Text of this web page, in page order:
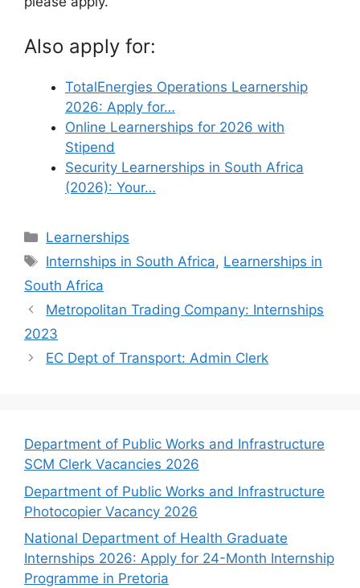
Also apply for:
TotalEnergies Operations Learnership
2026: Apply for…
Online Learnerships for 2026 with
Stipend
Security Learnerships in South Africa
(2026): Your…
Categories
Learnerships
Tags
Internships in South Africa, Learnerships in
South Africa
Metropolitan Trading Company: Internships
2023
EC Dept of Transport: Admin Clerk
Department of Public Works and Infrastructure
SCM Clerk Vacancies 2026
Department of Public Works and Infrastructure
Photocopier Vacancy 2026
National Department of Health Graduate
Internships 2026: Apply for 24-Month Internship
Programme in Pretoria